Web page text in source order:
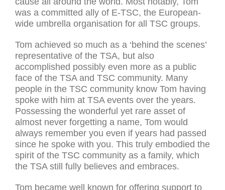
was a committed ally of E-TSC, the European-
wide umbrella organisation for all TSC groups.
Tom achieved so much as a ‘behind the scenes’
representative of the TSA, but also
accomplished possibly even more as a public
face of the TSA and TSC community. Many
people in the TSC community know Tom having
spoke with him at TSA events over the years.
Possessing the wonderful yet rare asset of
almost never forgetting a name, Tom would
always remember you even if years had passed
since he spoke with you. This truly embodied the
spirit of the TSC community as a family, which
the TSA still fully believes and embraces.
Tom became well known for offering support to